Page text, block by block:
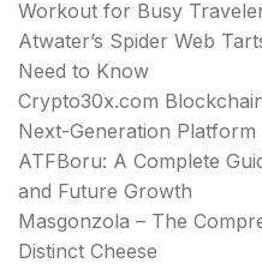
Workout for Busy
Atwater’s Spider Web
Need to Know
Crypto30x.com
Next-Generation Platform
ATFBoru: A Complete
and Future Growth
Masgonzola – The
Distinct Cheese